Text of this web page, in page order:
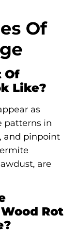
Of
Of
Like?
as
patterns in
and pinpoint
are
Rot